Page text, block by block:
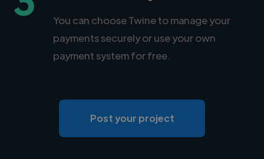
You can choose Twine to manage your
payments securely or use your own
payment system for free.
Post your project